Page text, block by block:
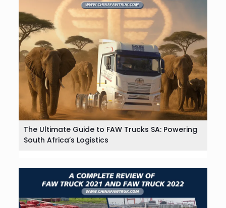
The Ultimate Guide to FAW Trucks SA: Powering
South Africa’s Logistics